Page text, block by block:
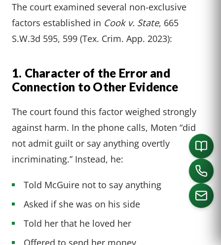
The court examined several non-exclusive
factors established in Cook v. State, 665
S.W.3d 595, 599 (Tex. Crim. App. 2023):
1. Character of the Error and
Connection to Other Evidence
The court found this factor weighed strongly
against harm. In the phone calls, Moten “did
not admit guilt or say anything overtly
incriminating.” Instead, he:
Told McGuire not to say anything
Asked if she was on his side
Told her that he loved her
Offered to send her money